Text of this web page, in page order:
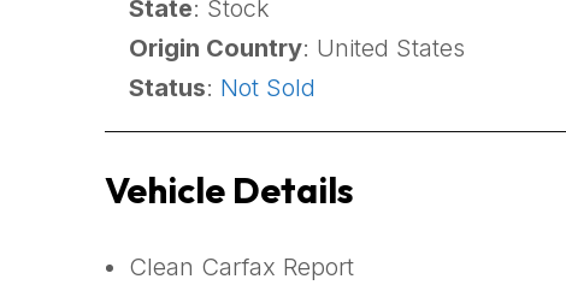
State: Stock
Origin Country: United States
Status: Not Sold
Vehicle Details
Clean Carfax Report